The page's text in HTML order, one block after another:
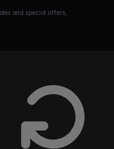
Call of Duty®:
and special offers,